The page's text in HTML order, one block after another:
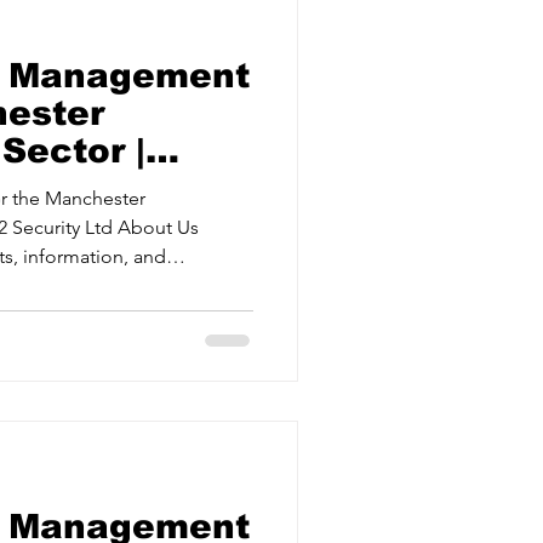
|
Ltd
the Manchester
information, and
Providing
and systems.